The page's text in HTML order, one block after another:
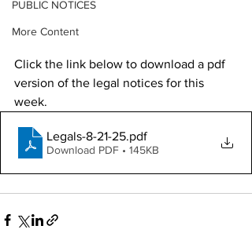
PUBLIC NOTICES
More Content
Click the link below to download a pdf
version of the legal notices for this
week.
Legals-8-21-25.pdf
Download PDF • 145KB